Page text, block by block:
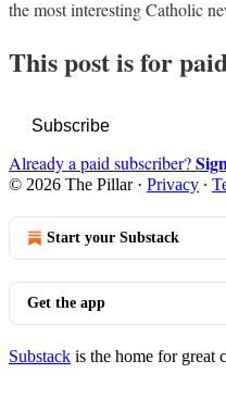
the most interesting Catholic
This post is for
Subscribe
Already a paid subscriber?
© 2026 The Pillar· Privacy ∙
Start your Substack
Get the app
Substack is the home for great